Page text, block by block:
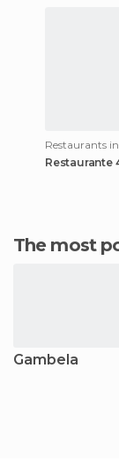
Restaurants
Restaurante
The most
Gambela